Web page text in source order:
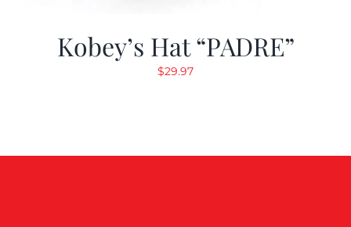
Kobey’s Hat “PADRE”
$29.97